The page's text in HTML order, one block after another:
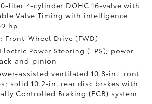
liter 4-cylinder DOHC 16-valve with
Valve Timing with intelligence
hp
Front-Wheel Drive (FWD)
Power Steering (EPS); power-
and-pinion
assisted ventilated 10.8-in. front
solid 10.2-in. rear disc brakes with
Controlled Braking (ECB) system